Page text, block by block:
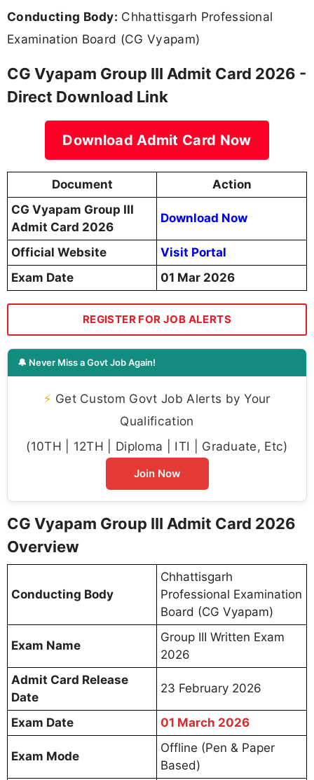
Conducting Body: Chhattisgarh Professional
Examination Board (CG Vyapam)
CG Vyapam Group III Admit Card 2026 -
Direct Download Link
Download Admit Card Now
Document
Action
CG Vyapam Group III
Admit Card 2026
Download Now
Official Website
Visit Portal
Exam Date
01 Mar 2026
REGISTER FOR JOB ALERTS
🔔 Never Miss a Govt Job Again!
⚡ Get Custom Govt Job Alerts by Your
Qualification
(10TH | 12TH | Diploma | ITI | Graduate, Etc)
Join Now
CG Vyapam Group III Admit Card 2026
Overview
Conducting Body
Chhattisgarh
Professional Examination
Board (CG Vyapam)
Exam Name
Group III Written Exam
2026
Admit Card Release
Date
23 February 2026
Exam Date 01 March 2026
Exam Mode
Offline (Pen & Paper
Based)